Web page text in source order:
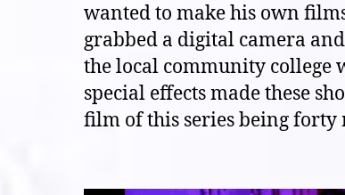
wanted to make his own
grabbed a digital camera
the local community college
special effects made these
film of this series being forty